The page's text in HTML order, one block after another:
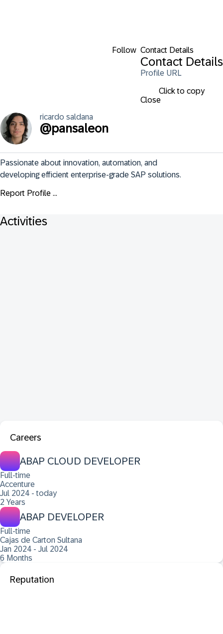
Follow Contact Details
Contact Details
Profile URL
Click to copy
Close
ricardo saldana
@pansaleon
Passionate about innovation, automation, and
developing efficient enterprise-grade SAP solutions.
Report Profile ...
Activities
Careers
ABAP CLOUD DEVELOPER
Full-time
Accenture
Jul 2024 - today
2 Years
ABAP DEVELOPER
Full-time
Cajas de Carton Sultana
Jan 2024 - Jul 2024
6 Months
Reputation